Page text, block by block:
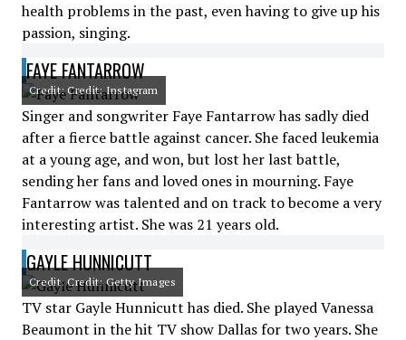
health problems in the past, even having to give up his
passion, singing.
FAYE FANTARROW
Credit: Credit: Instagram
Singer and songwriter Faye Fantarrow has sadly died
after a fierce battle against cancer. She faced leukemia
at a young age, and won, but lost her last battle,
sending her fans and loved ones in mourning. Faye
Fantarrow was talented and on track to become a very
interesting artist. She was 21 years old.
GAYLE HUNNICUTT
Credit: Credit: Getty Images
TV star Gayle Hunnicutt has died. She played Vanessa
Beaumont in the hit TV show Dallas for two years. She